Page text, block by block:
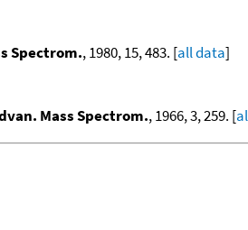
Spectrom., 1980, 15, 483. [all data]
Mass Spectrom., 1966, 3, 259. [